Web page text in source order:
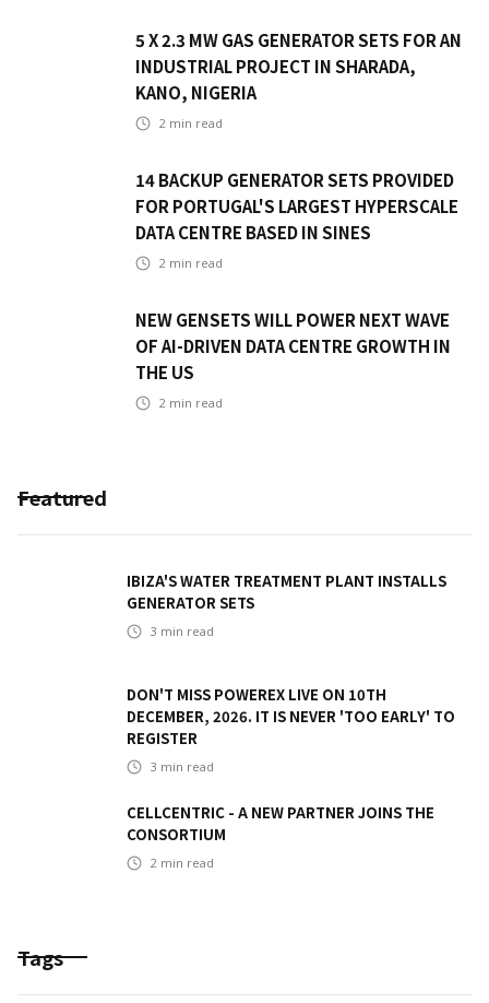
5 X 2.3 MW GAS GENERATOR SETS FOR AN
INDUSTRIAL PROJECT IN SHARADA,
KANO, NIGERIA
2 min read
14 BACKUP GENERATOR SETS PROVIDED
FOR PORTUGAL'S LARGEST HYPERSCALE
DATA CENTRE BASED IN SINES
2 min read
NEW GENSETS WILL POWER NEXT WAVE
OF AI-DRIVEN DATA CENTRE GROWTH IN
THE US
2 min read
Featured
IBIZA'S WATER TREATMENT PLANT INSTALLS
GENERATOR SETS
3 min read
DON'T MISS POWEREX LIVE ON 10TH
DECEMBER, 2026. IT IS NEVER 'TOO EARLY' TO
REGISTER
3 min read
CELLCENTRIC - A NEW PARTNER JOINS THE
CONSORTIUM
2 min read
Tags